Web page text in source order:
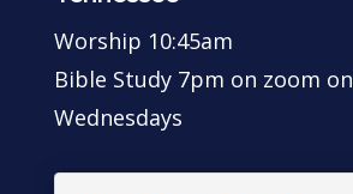
Worship 10:45am
Bible Study 7pm on zoom on
Wednesdays